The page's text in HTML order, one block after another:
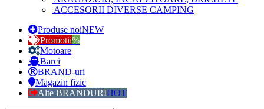
ACCESORII DIVERSE CAMPING
Produse noiNEW
Promotii%
Motoare
Barci
BRAND-uri
Magazin fizic
Alte BRANDURIHOT